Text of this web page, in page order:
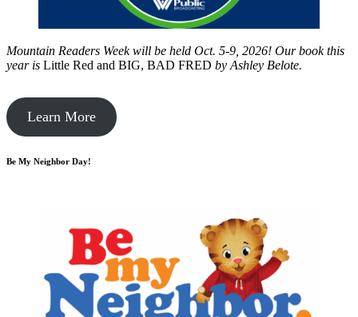
Mountain Readers Week will be held Oct. 5-9, 2026! Our book this
year is Little Red and BIG, BAD FRED by Ashley Belote.
Learn More
Be My Neighbor Day!